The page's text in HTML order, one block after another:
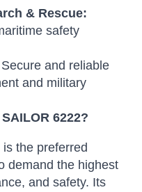
& Rescue:
safety
Secure and reliable
and military
6222?
the preferred
demand the highest
and safety. Its